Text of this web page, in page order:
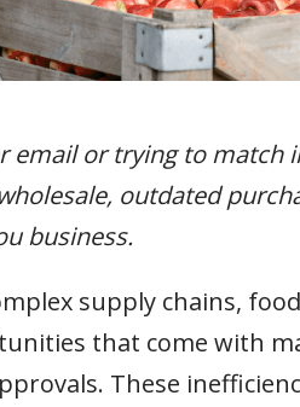
email or trying to match
outdated
business.
supply chains,
that come with
These